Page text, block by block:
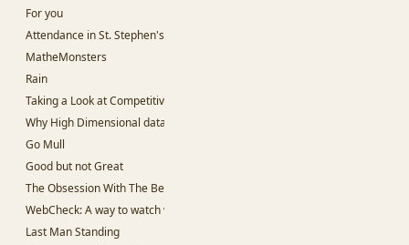
For you
Attendance in St. Stephen's College
MatheMonsters
Rain
Taking a Look at Competitive Programming
Why High Dimensional data is hard to work with.
Go Mull
Good but not Great
The Obsession With The Best
WebCheck: A way to watch websites for change in content
Last Man Standing